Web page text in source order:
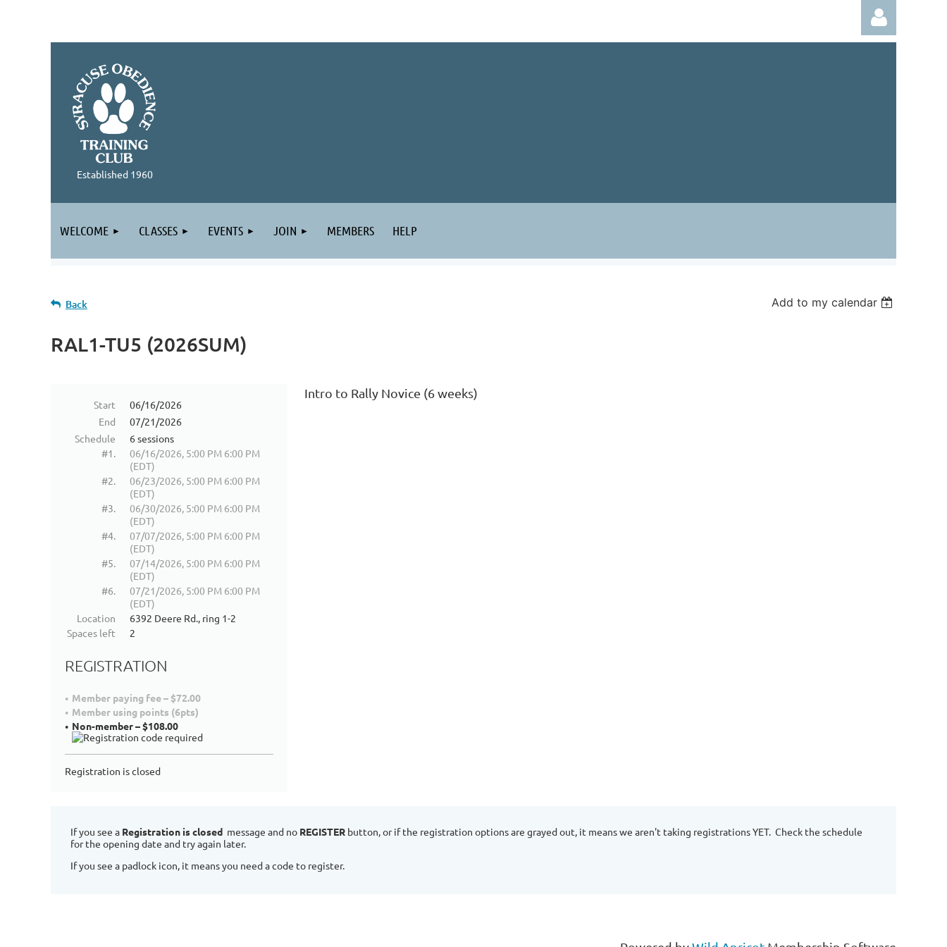
Established 1960
WELCOME CLASSES EVENTS JOIN MEMBERS HELP
Back Add to my calendar
RAL1-TU5 (2026SUM)
Start
06/16/2026
End
07/21/2026
Schedule
6 sessions
#1.
06/16/2026, 5:00 PM 6:00 PM
(EDT)
#2.
06/23/2026, 5:00 PM 6:00 PM
(EDT)
#3.
06/30/2026, 5:00 PM 6:00 PM
(EDT)
#4.
07/07/2026, 5:00 PM 6:00 PM
(EDT)
#5.
07/14/2026, 5:00 PM 6:00 PM
(EDT)
#6.
07/21/2026, 5:00 PM 6:00 PM
(EDT)
Location
6392 Deere Rd., ring 1-2
Spaces left
2
REGISTRATION
Member paying fee – $72.00
Member using points (6pts)
Non-member – $108.00
Registration is closed
Intro to Rally Novice (6 weeks)
If you see a Registration is closed message and no REGISTER button, or if the registration options are grayed out, it means we aren't taking registrations YET. Check the schedule
for the opening date and try again later.
If you see a padlock icon, it means you need a code to register.